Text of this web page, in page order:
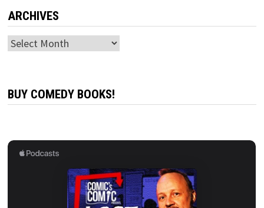
ARCHIVES
Archives
BUY COMEDY BOOKS!